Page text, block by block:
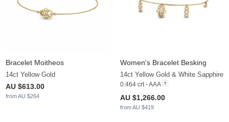
Bracelet Moitheos
14ct Yellow Gold
AU $613.00
from AU $264
Women's Bracelet Besking
14ct Yellow Gold & White Sapphire
0.464 crt - AAA
AU $1,266.00
from AU $419